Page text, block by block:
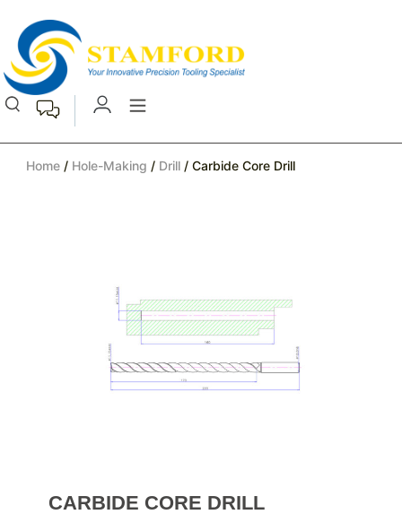
Home/ Hole-Making / Drill/ Carbide Core Drill
CARBIDE CORE DRILL